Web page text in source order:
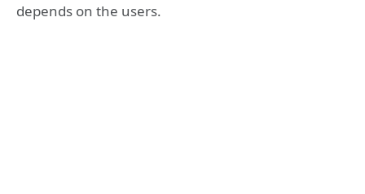
depends on the users.